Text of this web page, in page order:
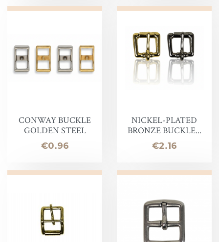
CONWAY BUCKLE
GOLDEN STEEL
Price
€0.96
NICKEL-PLATED
BRONZE BUCKLE...
Price
€2.16